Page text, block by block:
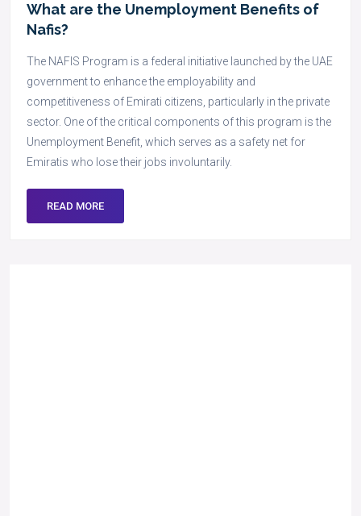
What are the Unemployment Benefits of
Nafis?
The NAFIS Program is a federal initiative launched by the UAE
government to enhance the employability and
competitiveness of Emirati citizens, particularly in the private
sector. One of the critical components of this program is the
Unemployment Benefit, which serves as a safety net for
Emiratis who lose their jobs involuntarily.
READ MORE